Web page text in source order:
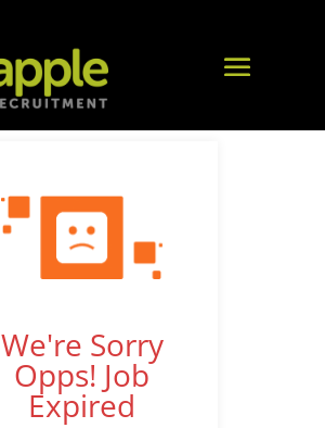
We're Sorry
Opps! Job
Expired